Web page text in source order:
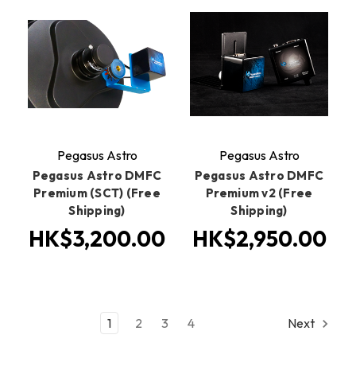
Pegasus Astro
Pegasus Astro DMFC
Premium (SCT) (Free
Shipping)
HK$3,200.00
Pegasus Astro
Pegasus Astro DMFC
Premium v2 (Free
Shipping)
HK$2,950.00
1 2 3 4 Next